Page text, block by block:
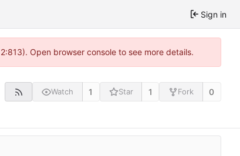
Sign in
Open browser console to see more details.
Watch 1 Star 1 Fork 0